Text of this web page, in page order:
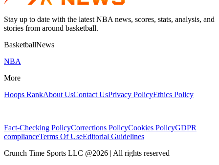
Stay up to date with the latest NBA news, scores, stats, analysis, and
stories from around basketball.
BasketballNews
NBA
More
Hoops RankAbout UsContact UsPrivacy PolicyEthics Policy
Fact-Checking PolicyCorrections PolicyCookies PolicyGDPR
complianceTerms Of UseEditorial Guidelines
Crunch Time Sports LLC @2026 | All rights reserved